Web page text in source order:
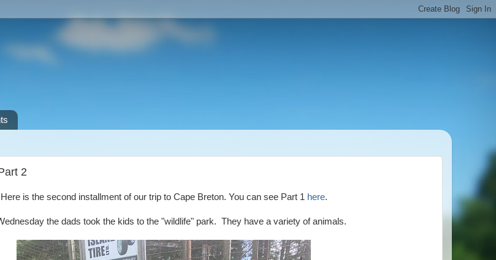
2
Here is the second installment of our trip to Cape Breton. You can see Part 1 here.
the dads took the kids to the "wildlife" park. They have a variety of animals.